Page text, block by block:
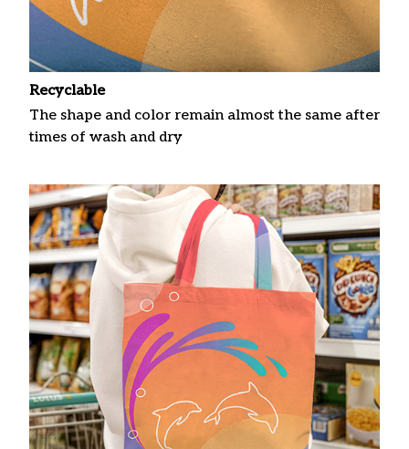
Recyclable
The shape and color remain almost the same after
times of wash and dry